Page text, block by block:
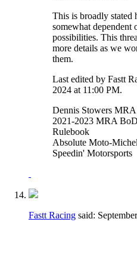
This is broadly stated
somewhat dependent
possibilities. This
more details as we
them.
Last edited by Fastt
2024 at 11:00 PM.
Dennis Stowers MRA
2021-2023 MRA
Rulebook
Absolute Moto-
Speedin' Motorsports
Fastt Racing said: